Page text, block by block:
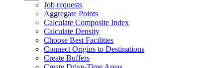
Job requests
Aggregate Points
Calculate Composite Index
Calculate Density
Choose Best Facilities
Connect Origins to Destinations
Create Buffers